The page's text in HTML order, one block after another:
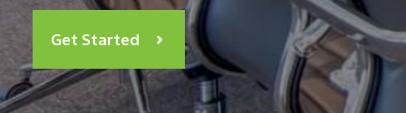
Get Started